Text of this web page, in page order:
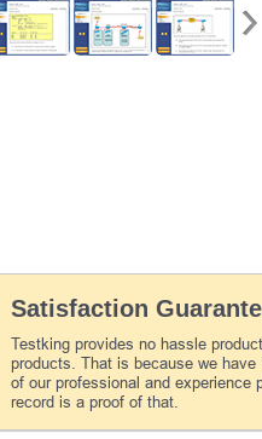
Satisfaction
Testking provides no hassle
products. That is because we
of our professional and experience
record is a proof of that.